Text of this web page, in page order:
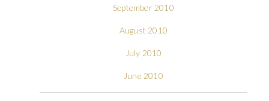
September 2010
August 2010
July 2010
June 2010